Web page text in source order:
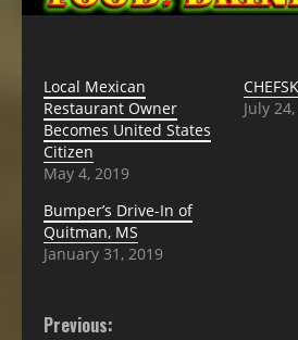
Local Mexican
Restaurant Owner
Becomes United States
Citizen
May 4, 2019
July
Bumper’s Drive-In of
Quitman, MS
January 31, 2019
Previous: